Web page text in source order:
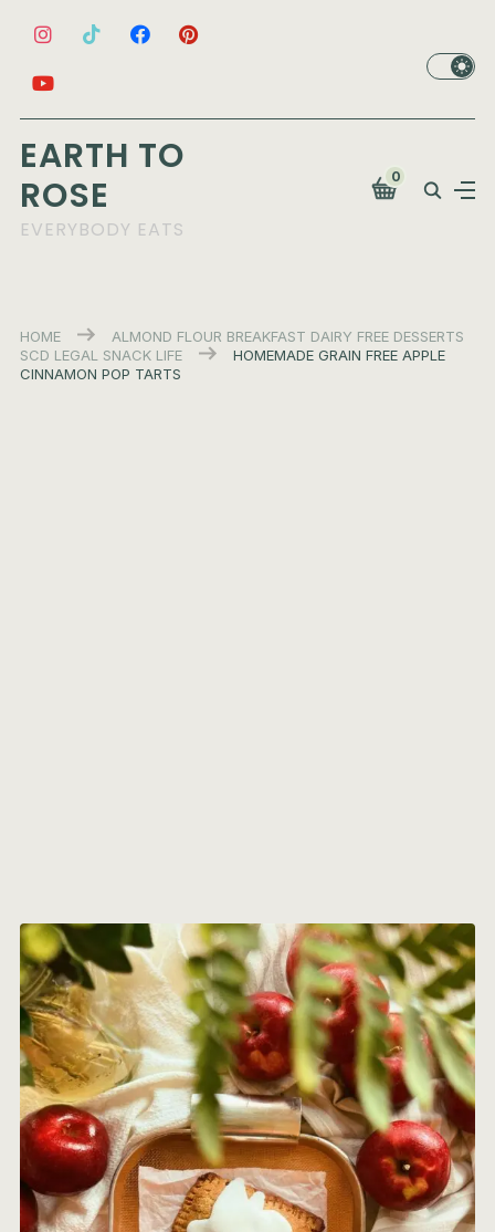
EARTH TO
ROSE
EVERYBODY EATS
0
HOME ALMOND FLOUR BREAKFAST DAIRY FREE DESSERTS
SCD LEGAL
SNACK LIFE
HOMEMADE GRAIN FREE APPLE
CINNAMON POP TARTS